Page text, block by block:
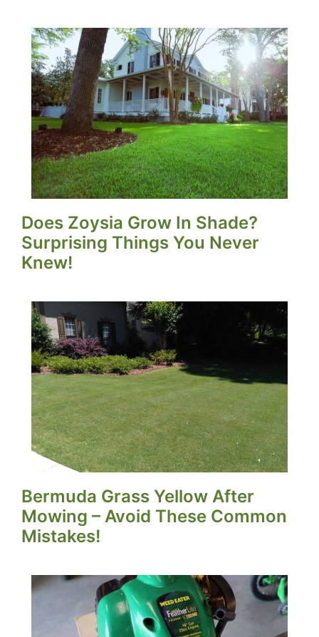
Does Zoysia Grow In Shade?
Surprising Things You Never
Knew!
Bermuda Grass Yellow After
Mowing – Avoid These Common
Mistakes!